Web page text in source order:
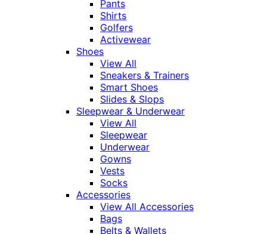
Pants
Shirts
Golfers
Activewear
Shoes
View All
Sneakers & Trainers
Smart Shoes
Slides & Slops
Sleepwear & Underwear
View All
Sleepwear
Underwear
Gowns
Vests
Socks
Accessories
View All Accessories
Bags
Belts & Wallets